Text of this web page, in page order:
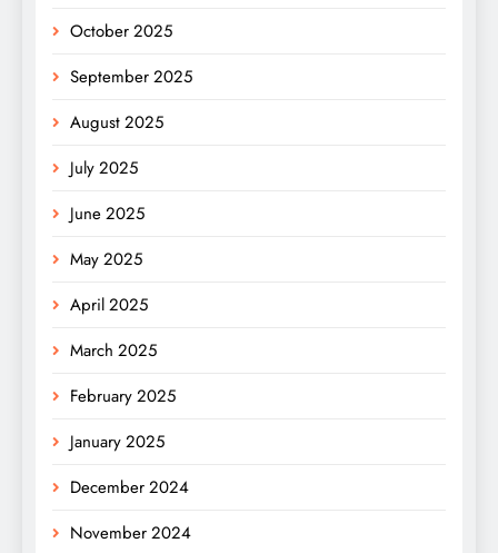
October 2025
September 2025
August 2025
July 2025
June 2025
May 2025
April 2025
March 2025
February 2025
January 2025
December 2024
November 2024